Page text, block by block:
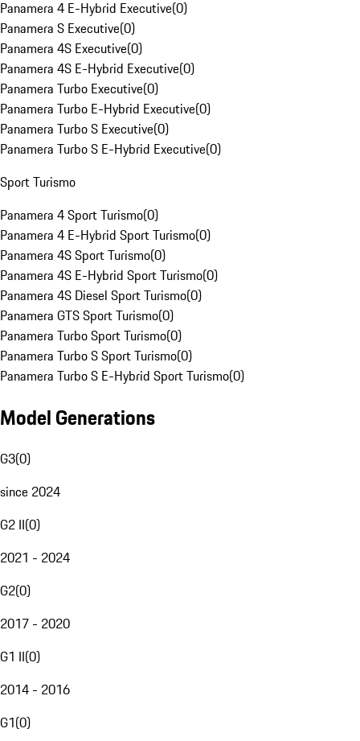
Panamera 4 E-Hybrid Executive(0)
Panamera S Executive(0)
Panamera 4S Executive(0)
Panamera 4S E-Hybrid Executive(0)
Panamera Turbo Executive(0)
Panamera Turbo E-Hybrid Executive(0)
Panamera Turbo S Executive(0)
Panamera Turbo S E-Hybrid Executive(0)
Sport Turismo
Panamera 4 Sport Turismo(0)
Panamera 4 E-Hybrid Sport Turismo(0)
Panamera 4S Sport Turismo(0)
Panamera 4S E-Hybrid Sport Turismo(0)
Panamera 4S Diesel Sport Turismo(0)
Panamera GTS Sport Turismo(0)
Panamera Turbo Sport Turismo(0)
Panamera Turbo S Sport Turismo(0)
Panamera Turbo S E-Hybrid Sport Turismo(0)
Model Generations
G3(0)
since 2024
G2 II(0)
2021 - 2024
G2(0)
2017 - 2020
G1 II(0)
2014 - 2016
G1(0)